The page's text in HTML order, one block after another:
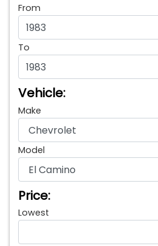
From
To
Vehicle:
Make
Model
Price:
Lowest